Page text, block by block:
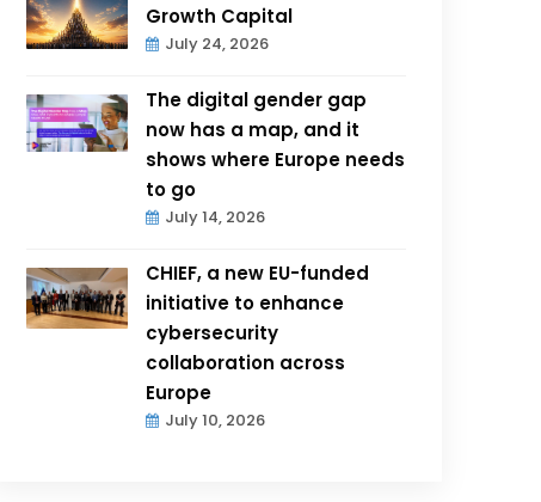
Growth Capital
July 24, 2026
The digital gender gap
now has a map, and it
shows where Europe needs
to go
July 14, 2026
CHIEF, a new EU-funded
initiative to enhance
cybersecurity
collaboration across
Europe
July 10, 2026